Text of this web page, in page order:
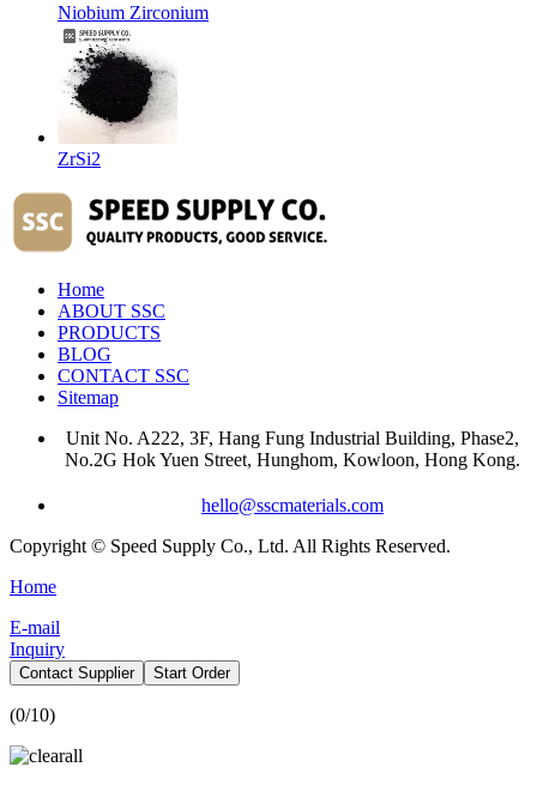
Niobium Zirconium
ZrSi2
Home
ABOUT SSC
PRODUCTS
BLOG
CONTACT SSC
Sitemap
Unit No. A222, 3F, Hang Fung Industrial Building, Phase2,
No.2G Hok Yuen Street, Hunghom, Kowloon, Hong Kong.
hello@sscmaterials.com
Copyright © Speed Supply Co., Ltd. All Rights Reserved.
Home
E-mail
Inquiry
Contact Supplier Start Order
(0/10)